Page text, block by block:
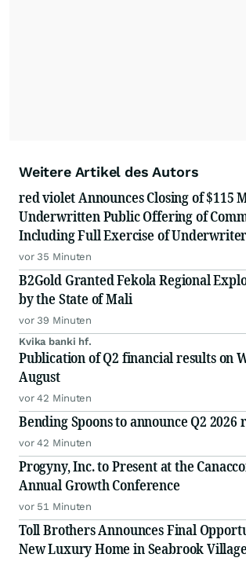
Weitere Artikel des Autors
red violet Announces Closing of $115
Underwritten Public Offering of
Including Full Exercise of
vor 35 Minuten
B2Gold Granted Fekola Regional
by the State of Mali
vor 39 Minuten
Kvika banki hf.
Publication of Q2 financial results on
August
vor 42 Minuten
Bending Spoons to announce Q2 2026
vor 42 Minuten
Progyny, Inc. to Present at the
Annual Growth Conference
vor 51 Minuten
Toll Brothers Announces Final
New Luxury Home in Seabrook